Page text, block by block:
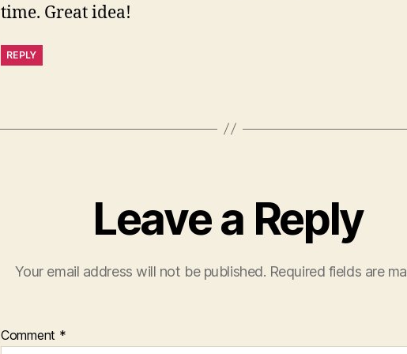
time. Great idea!
REPLY
Leave a Reply
Your email address will not be published. Required fields are
Comment *